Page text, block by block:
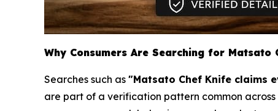
Why Consumers Are Searching for
Searches such as "Matsato Chef Knife claims
are part of a verification pattern common